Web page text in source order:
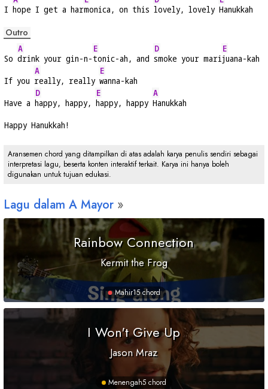
I hope I get a harmonica, on this lovely, lovely Hanukkah
Outro
So
A
drink your gin-n-
E
tonic-ah, and
D
smoke your mari
E
juana-kah
If you
A
really, really
E
wanna-kah
Have a
D
happy, happy,
E
happy, happy
A
Hanukkah
Happy Hanukkah!
Aransemen chord yang ditampilkan di atas adalah karya penulis sendiri sebagai
interpretasi lagu, beserta konten interaktif terkait. Karya ini hanya boleh
digunakan untuk tujuan edukasi.
Lagu dalam A Mayor
Rainbow Connection
Kermit the Frog
Mahir15 chord
I Won't Give Up
Jason Mraz
Menengah5 chord